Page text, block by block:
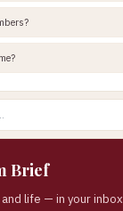
Brief
life — in your inbox